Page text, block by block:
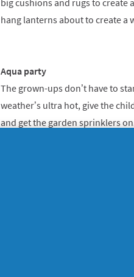
big cushions and rugs to create
hang lanterns about to create a
Aqua party
The grown-ups don’t have to
weather’s ultra hot, give the
and get the garden sprinklers